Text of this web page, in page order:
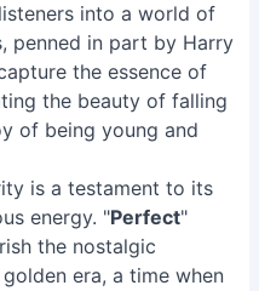
into a world of
penned in part by Harry
the essence of
the beauty of falling
of being young and
is a testament to its
energy. "Perfect"
the nostalgic
era, a time when